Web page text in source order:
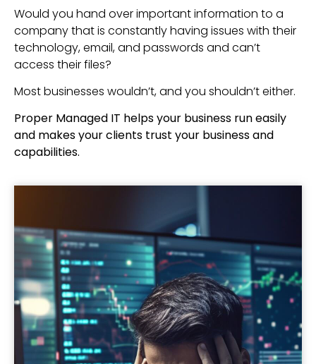
Would you hand over important information to a
company that is constantly having issues with their
technology, email, and passwords and can’t
access their files?
Most businesses wouldn’t, and you shouldn’t either.
Proper Managed IT helps your business run easily
and makes your clients trust your business and
capabilities.